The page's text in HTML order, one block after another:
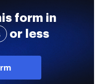
form in
or less